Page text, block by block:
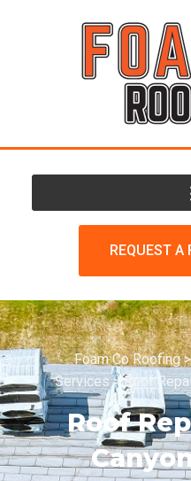
REQUEST A
Foam Co Roofing
Services>Roof
Roof